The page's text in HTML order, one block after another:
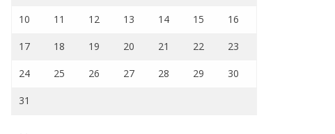
10 11 12 13 14 15 16
17 18 19 20 21 22 23
24 25 26 27 28 29 30
31